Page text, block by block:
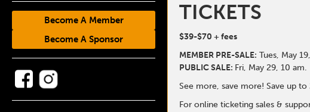
Become A Member
Become A Sponsor
TICKETS
$39-$70 + fees
MEMBER PRE-SALE: Tues, May
PUBLIC SALE: Fri, May 29, 10 am.
See more, save more! Save up
For online ticketing sales &